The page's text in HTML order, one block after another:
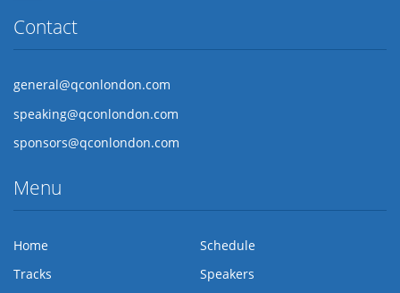
Contact
general@qconlondon.com
speaking@qconlondon.com
sponsors@qconlondon.com
Menu
Home
Schedule
Tracks
Speakers